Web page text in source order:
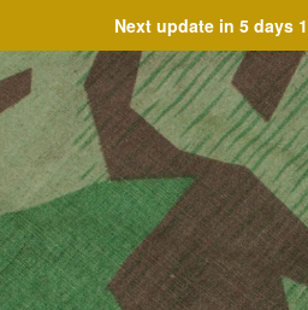
Next update in 5 days